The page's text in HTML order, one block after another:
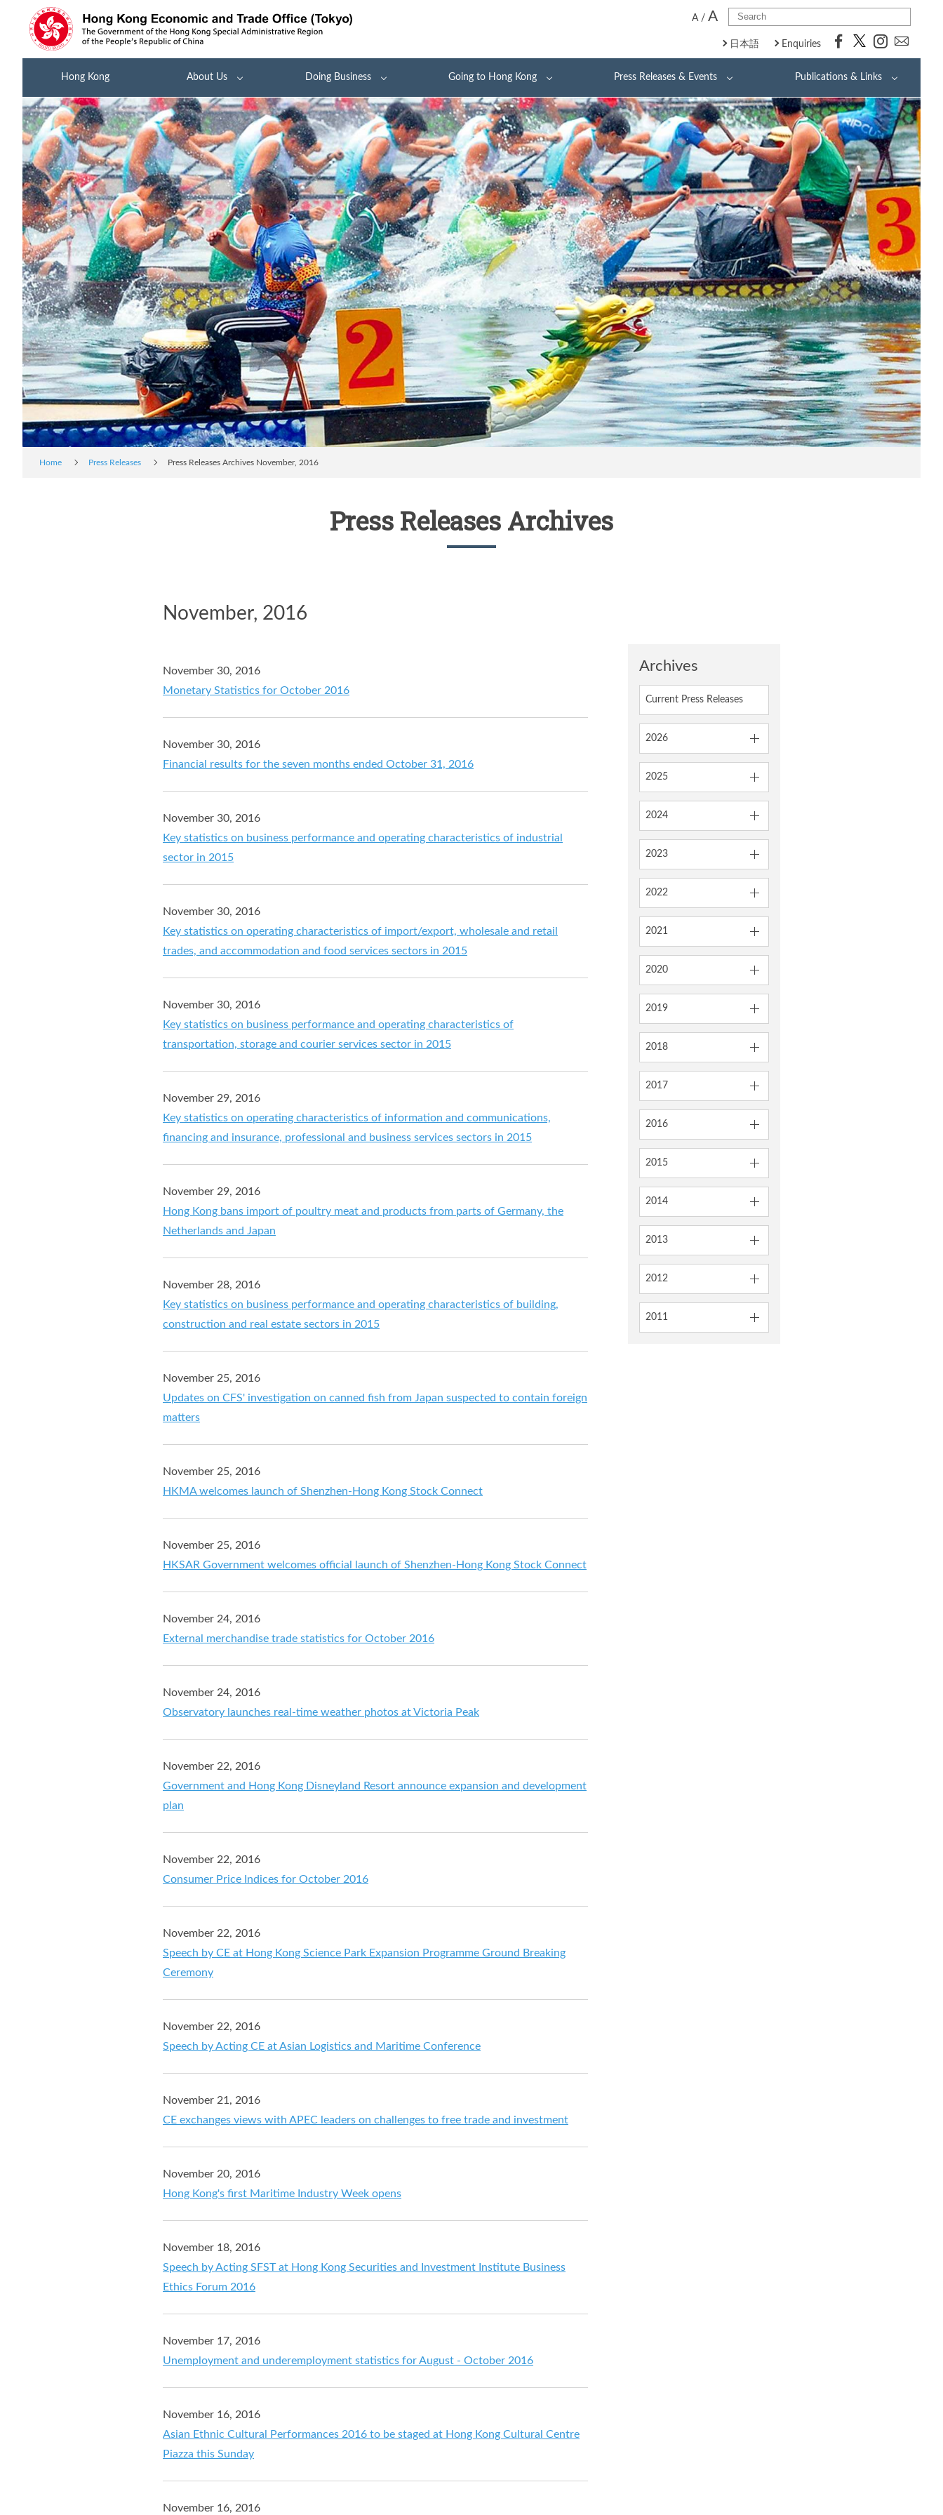
A/ A
日本語 Enquiries
Hong Kong About Us Doing Business Going to Hong Kong Press Releases & Events Publications & Links
Home Press Releases Press Releases Archives November, 2016
Press Releases Archives
November, 2016
Archives
Current Press Releases
2026
2025
2024
2023
2022
2021
2020
2019
2018
2017
2016
2015
2014
2013
2012
2011
November 30, 2016
Monetary Statistics for October 2016
November 30, 2016
Financial results for the seven months ended October 31, 2016
November 30, 2016
Key statistics on business performance and operating characteristics of industrial
sector in 2015
November 30, 2016
Key statistics on operating characteristics of import/export, wholesale and retail
trades, and accommodation and food services sectors in 2015
November 30, 2016
Key statistics on business performance and operating characteristics of
transportation, storage and courier services sector in 2015
November 29, 2016
Key statistics on operating characteristics of information and communications,
financing and insurance, professional and business services sectors in 2015
November 29, 2016
Hong Kong bans import of poultry meat and products from parts of Germany, the
Netherlands and Japan
November 28, 2016
Key statistics on business performance and operating characteristics of building,
construction and real estate sectors in 2015
November 25, 2016
Updates on CFS' investigation on canned fish from Japan suspected to contain foreign
matters
November 25, 2016
HKMA welcomes launch of Shenzhen-Hong Kong Stock Connect
November 25, 2016
HKSAR Government welcomes official launch of Shenzhen-Hong Kong Stock Connect
November 24, 2016
External merchandise trade statistics for October 2016
November 24, 2016
Observatory launches real-time weather photos at Victoria Peak
November 22, 2016
Government and Hong Kong Disneyland Resort announce expansion and development
plan
November 22, 2016
Consumer Price Indices for October 2016
November 22, 2016
Speech by CE at Hong Kong Science Park Expansion Programme Ground Breaking
Ceremony
November 22, 2016
Speech by Acting CE at Asian Logistics and Maritime Conference
November 21, 2016
CE exchanges views with APEC leaders on challenges to free trade and investment
November 20, 2016
Hong Kong's first Maritime Industry Week opens
November 18, 2016
Speech by Acting SFST at Hong Kong Securities and Investment Institute Business
Ethics Forum 2016
November 17, 2016
Unemployment and underemployment statistics for August - October 2016
November 16, 2016
Asian Ethnic Cultural Performances 2016 to be staged at Hong Kong Cultural Centre
Piazza this Sunday
November 16, 2016